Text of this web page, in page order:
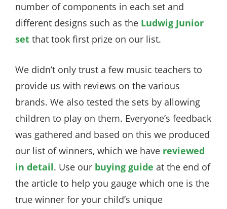
number of components in each set and
different designs such as the Ludwig Junior
set that took first prize on our list.
We didn’t only trust a few music teachers to
provide us with reviews on the various
brands. We also tested the sets by allowing
children to play on them. Everyone’s feedback
was gathered and based on this we produced
our list of winners, which we have reviewed
in detail. Use our buying guide at the end of
the article to help you gauge which one is the
true winner for your child’s unique